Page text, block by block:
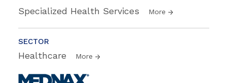
Specialized Health Services More
SECTOR
Healthcare More